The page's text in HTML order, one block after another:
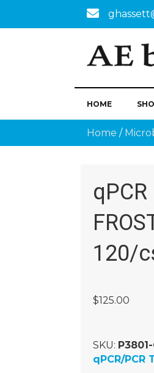
HOME
Home /
120/
$125.00
SKU:
qPCR/PCR